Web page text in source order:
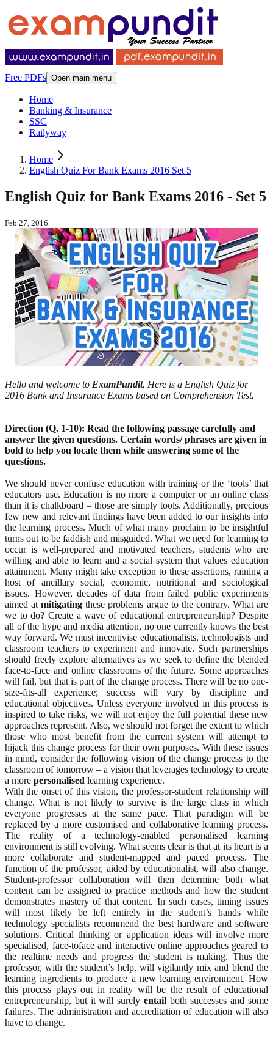
Free PDFs Open main menu
Home
Banking & Insurance
SSC
Railyway
Home
English Quiz For Bank Exams 2016 Set 5
English Quiz for Bank Exams 2016 - Set 5
Feb 27, 2016
Hello and welcome to ExamPundit. Here is a English Quiz for
2016 Bank and Insurance Exams based on Comprehension Test.
Direction (Q. 1-10): Read the following passage carefully and
answer the given questions. Certain words/ phrases are given in
bold to help you locate them while answering some of the
questions.
We should never confuse education with training or the ‘tools’ that
educators use. Education is no more a computer or an online class
than it is chalkboard – those are simply tools. Additionally, precious
few new and relevant findings have been added to our insights into
the learning process. Much of what many proclaim to be insightful
turns out to be faddish and misguided. What we need for learning to
occur is well-prepared and motivated teachers, students who are
willing and able to learn and a social system that values education
attainment. Many might take exception to these assertions, raining a
host of ancillary social, economic, nutritional and sociological
issues. However, decades of data from failed public experiments
aimed atmitigating these problems argue to the contrary. What are
we to do? Create a wave of educational entrepreneurship? Despite
all of the hype and media attention, no one currently knows the best
way forward. We must incentivise educationalists, technologists and
classroom teachers to experiment and innovate. Such partnerships
should freely explore alternatives as we seek to define the blended
face-to-face and online classrooms of the future. Some approaches
will fail, but that is part of the change process. There will be no one-
size-fits-all experience; success will vary by discipline and
educational objectives. Unless everyone involved in this process is
inspired to take risks, we will not enjoy the full potential these new
approaches represent. Also, we should not forget the extent to which
those who most benefit from the current system will attempt to
hijack this change process for their own purposes. With these issues
in mind, consider the following vision of the change process to the
classroom of tomorrow – a vision that leverages technology to create
a more personalised learning experience.
With the onset of this vision, the professor-student relationship will
change. What is not likely to survive is the large class in which
everyone progresses at the same pace. That paradigm will be
replaced by a more customised and collaborative learning process.
The reality of a technology-enabled personalised learning
environment is still evolving. What seems clear is that at its heart is a
more collaborate and student-mapped and paced process. The
function of the professor, aided by educationalist, will also change.
Student-professor collaboration will then determine both what
content can be assigned to practice methods and how the student
demonstrates mastery of that content. In such cases, timing issues
will most likely be left entirely in the student’s hands while
technology specialists recommend the best hardware and software
solutions. Critical thinking or application ideas will involve more
specialised, face-toface and interactive online approaches geared to
the realtime needs and progress the student is making. Thus the
professor, with the student’s help, will vigilantly mix and blend the
learning ingredients to produce a new learning environment. How
this process plays out in reality will be the result of educational
entrepreneurship, but it will surely entailboth successes and some
failures. The administration and accreditation of education will also
have to change.